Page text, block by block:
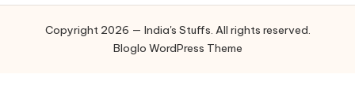
Copyright 2026 — India's Stuffs. All rights reserved.
Bloglo WordPress Theme